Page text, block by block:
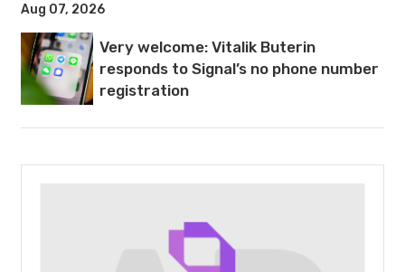
Aug 07, 2026
Very welcome: Vitalik Buterin
responds to Signal’s no phone number
registration